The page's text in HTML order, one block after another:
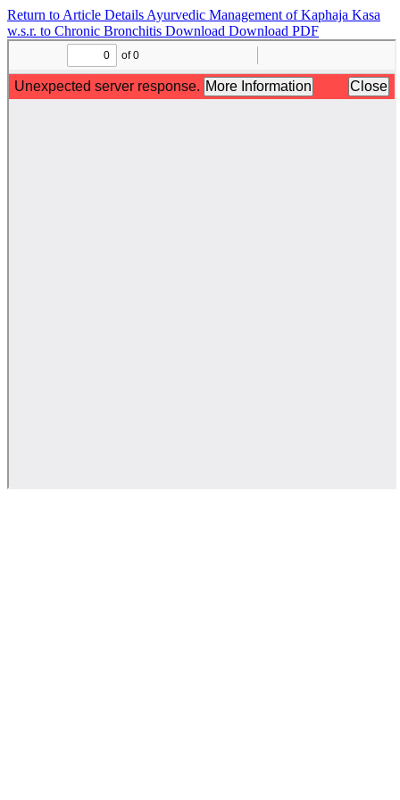
Return to Article Details Ayurvedic Management of Kaphaja Kasa
w.s.r. to Chronic Bronchitis Download Download PDF